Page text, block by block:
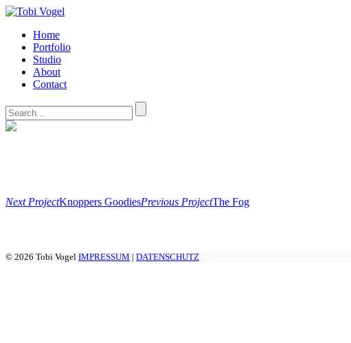
Home
Portfolio
Studio
About
Contact
Next ProjectKnoppers GoodiesPrevious ProjectThe Fog
© 2026 Tobi Vogel IMPRESSUM | DATENSCHUTZ